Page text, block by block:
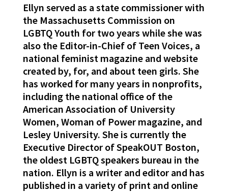
Ellyn served as a state commissioner with
the Massachusetts Commission on
LGBTQ Youth for two years while she was
also the Editor-in-Chief of Teen Voices, a
national feminist magazine and website
created by, for, and about teen girls. She
has worked for many years in nonprofits,
including the national office of the
American Association of University
Women, Woman of Power magazine, and
Lesley University. She is currently the
Executive Director of SpeakOUT Boston,
the oldest LGBTQ speakers bureau in the
nation. Ellyn is a writer and editor and has
published in a variety of print and online